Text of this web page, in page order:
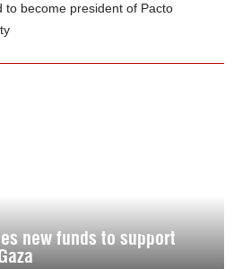
to become president of Pacto
new funds to support